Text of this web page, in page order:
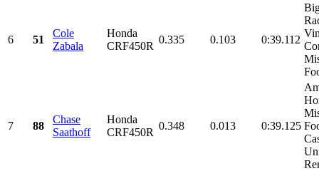
6 51
Cole
Zabala
Honda
CRF450R
0.335 0.103 0:39.112
7 88
Chase
Saathoff
Honda
CRF450R
0.348 0.013 0:39.125